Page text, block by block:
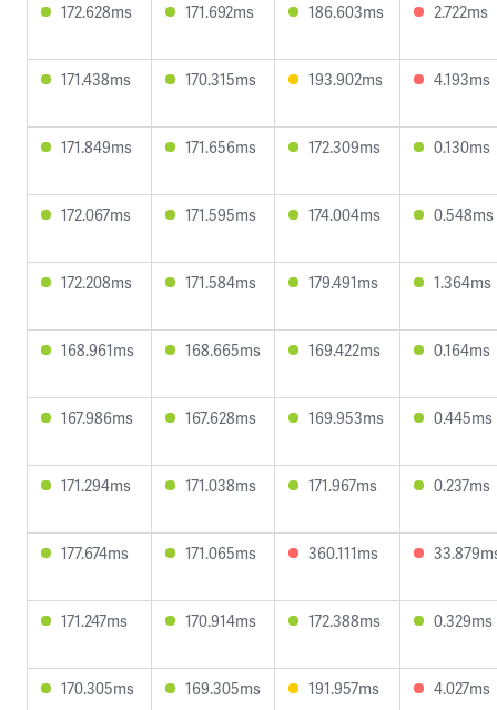
172.628ms 171.692ms 186.603ms 2.722ms
171.438ms 170.315ms 193.902ms 4.193ms
171.849ms 171.656ms 172.309ms 0.130ms
172.067ms 171.595ms 174.004ms 0.548ms
172.208ms 171.584ms 179.491ms 1.364ms
168.961ms 168.665ms 169.422ms 0.164ms
167.986ms 167.628ms 169.953ms 0.445ms
171.294ms 171.038ms 171.967ms 0.237ms
177.674ms 171.065ms 360.111ms
171.247ms 170.914ms 172.388ms 0.329ms
170.305ms 169.305ms 191.957ms 4.027ms